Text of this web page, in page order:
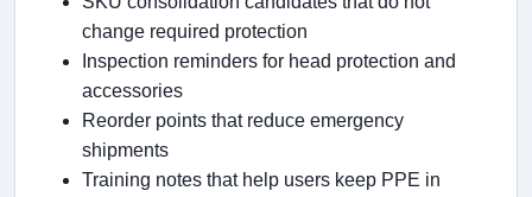
change required protection
Inspection reminders for head protection and
accessories
Reorder points that reduce emergency
shipments
Training notes that help users keep PPE in